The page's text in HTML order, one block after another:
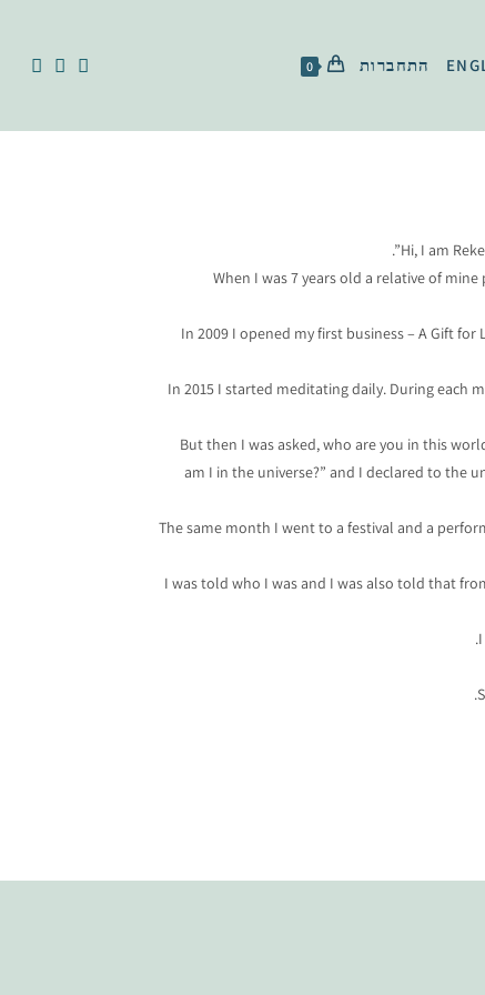
התחברות 0
Hi, I am
When I was 7 years old a relative of
In 2009 I opened my first business – A Gift
In 2015 I started meditating daily. During each
But then I was asked, who are you in this
am I in the universe?” and I declared to the
The same month I went to a festival and a
I was told who I was and I was also told that